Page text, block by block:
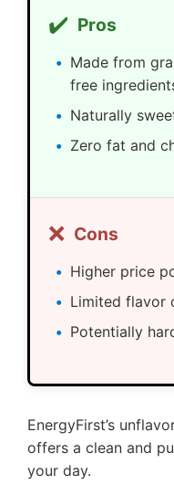
✔️ Pros
Made from
free
Naturally
Zero fat and
❌ Cons
Higher price
Limited flavor
Potentially
EnergyFirst’s
offers a clean and
your day.